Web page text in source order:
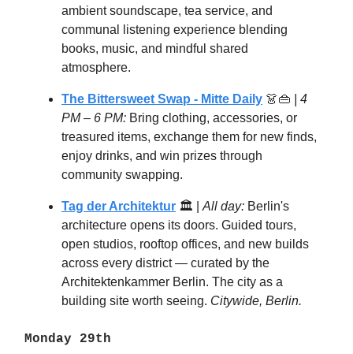
ambient soundscape, tea service, and
communal listening experience blending
books, music, and mindful shared
atmosphere.
The Bittersweet Swap - Mitte Daily 👗👜 | 4
PM – 6 PM: Bring clothing, accessories, or
treasured items, exchange them for new finds,
enjoy drinks, and win prizes through
community swapping.
Tag der Architektur 🏛️ | All day: Berlin's
architecture opens its doors. Guided tours,
open studios, rooftop offices, and new builds
across every district — curated by the
Architektenkammer Berlin. The city as a
building site worth seeing. Citywide, Berlin.
Monday 29th